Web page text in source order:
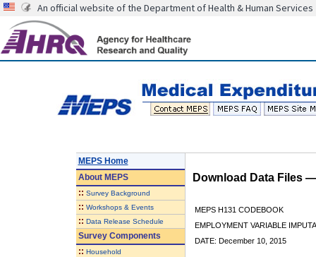
An official website of the Department of Health & Human Services
MEPS Home
AboutMEPS
:: Survey Background
:: Workshops & Events
:: Data Release Schedule
Survey Components
:: Household
Download Data Files
MEPS H131 CODEBOOK
EMPLOYMENT VARIABLE
DATE: December 10, 2015